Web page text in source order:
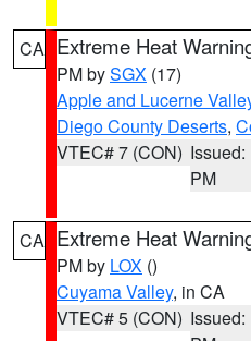
CA Extreme Heat
PM bySGX (17)
Apple and Lucerne
Diego County Deserts,
VTEC# 7 (CON) Issued:
PM
CA Extreme Heat
PM by LOX ()
Cuyama Valley, in CA
VTEC# 5 (CON) Issued: